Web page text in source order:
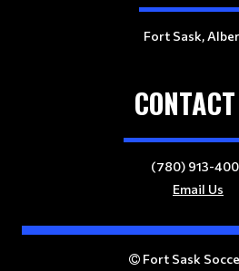
Fort Sask,
(780) 913-
Email Us
Fort Sask